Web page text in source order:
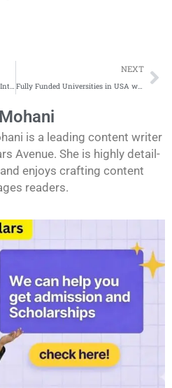
How to Prepare a CV for Student Internships in Industires in Europe
NEXT
Fully Funded Universities in USA without Application Fee for International Students
is a leading content writer
Avenue. She is highly detail-
enjoys crafting content
readers.